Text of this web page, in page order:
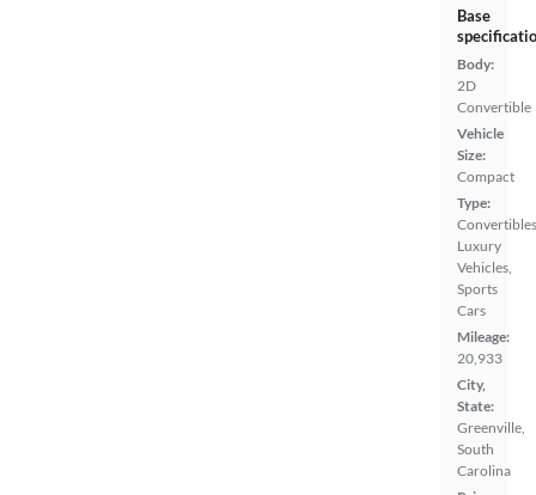
Base
Body:
2D
Convertible
Vehicle
Size:
Compact
Type:
Luxury
Vehicles,
Sports
Cars
Mileage:
20,933
City,
State:
Greenville,
South
Carolina